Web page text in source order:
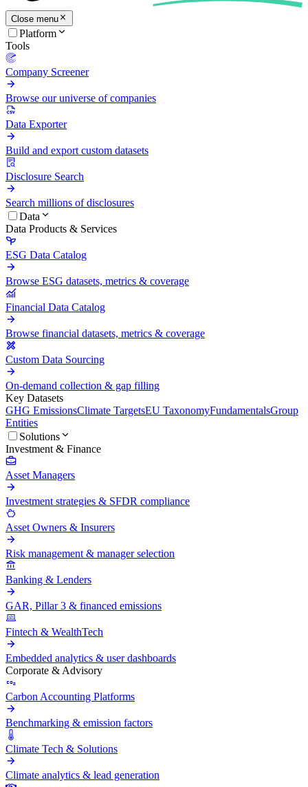
Close menu
Platform
Tools
Company Screener
Browse our universe of companies
Data Exporter
Build and export custom datasets
Disclosure Search
Search millions of disclosures
Data
Data Products & Services
ESG Data Catalog
Browse ESG datasets, metrics & coverage
Financial Data Catalog
Browse financial datasets, metrics & coverage
Custom Data Sourcing
On-demand collection & gap filling
Key Datasets
GHG EmissionsClimate TargetsEU TaxonomyFundamentalsGroup
Entities
Solutions
Investment & Finance
Asset Managers
Investment strategies & SFDR compliance
Asset Owners & Insurers
Risk management & manager selection
Banking & Lenders
GAR, Pillar 3 & financed emissions
Fintech & WealthTech
Embedded analytics & user dashboards
Corporate & Advisory
Carbon Accounting Platforms
Benchmarking & emission factors
Climate Tech & Solutions
Climate analytics & lead generation